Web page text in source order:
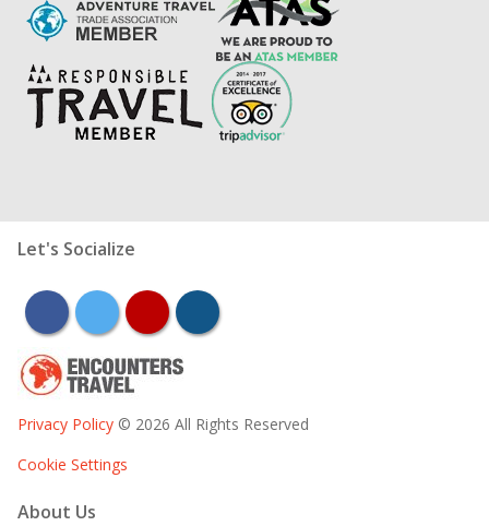
Let's Socialize
facebooktwitter youtubeinstagram
Privacy Policy © 2026 All Rights Reserved
Cookie Settings
About Us